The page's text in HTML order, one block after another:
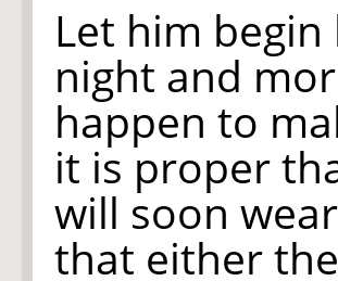
Let him
night and
happen to
it is proper
will soon
that either